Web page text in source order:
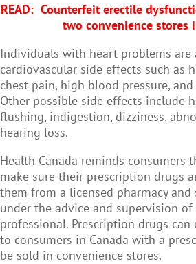
READ: Counterfeit erectile
two convenience stores
Individuals with heart problems are
cardiovascular side effects such as
chest pain, high blood pressure,
Other possible side effects include
flushing, indigestion, dizziness,
hearing loss.
Health Canada reminds consumers
make sure their prescription drugs
them from a licensed pharmacy
under the advice and supervision of
professional. Prescription drugs
to consumers in Canada with a
be sold in convenience stores.